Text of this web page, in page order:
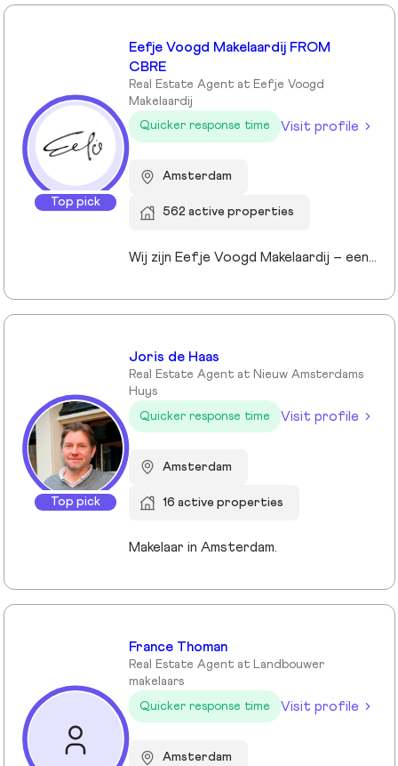
Top pick
Eefje Voogd Makelaardij FROM
CBRE
Real Estate Agent at Eefje Voogd
Makelaardij
Quicker response time
Visit profile
Amsterdam
562 active properties
Wij zijn Eefje Voogd Makelaardij – een toonaangevend makelaarskantoor gespecialiseerd in luxe woningen in Groot-Amsterdam en Utrecht. Met meer dan 40 jaar ervaring in het hogere segment combineren wij diepgaande marktkennis met een persoonlijke, stijlvolle en transparante aanpak. Ons kantoor werd ruim tien jaar geleden opgericht door directeur Eefje Voogd, een echte visionair binnen de vastgoedwereld. Inmiddels bestaat ons team uit meer dan 30 toegewijde professionals die klaarstaan om u te begeleiden bij al uw vastgoedvragen. Pleased to meet you!
Top pick
Joris de Haas
Real Estate Agent at Nieuw Amsterdams
Huys
Quicker response time
Visit profile
Amsterdam
16 active properties
Makelaar in Amsterdam.
France Thoman
Real Estate Agent at Landbouwer
makelaars
Quicker response time
Visit profile
Amsterdam